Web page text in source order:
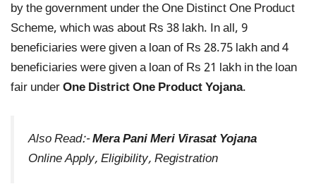
by the government under the One Distinct One Product
Scheme, which was about Rs 38 lakh. In all, 9
beneficiaries were given a loan of Rs 28.75 lakh and 4
beneficiaries were given a loan of Rs 21 lakh in the loan
fair underOne District One Product Yojana.
Also Read:-Mera Pani Meri Virasat Yojana
Online Apply, Eligibility, Registration